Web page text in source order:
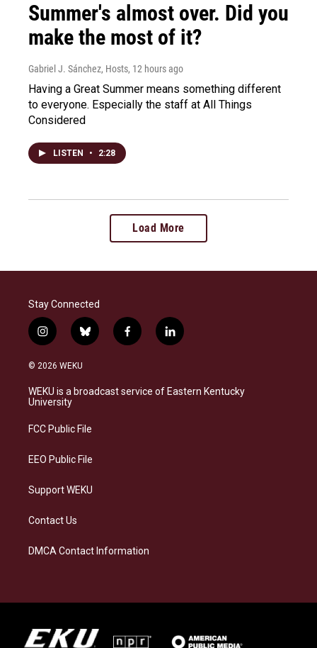
Summer's almost over. Did you
make the most of it?
Gabriel J. Sánchez, Hosts, 12 hours ago
Having a Great Summer means something different
to everyone. Especially the staff at All Things
Considered
LISTEN • 2:28
Load More
Stay Connected
i
n
s
a
g
a
b
l
s
k
f
a
b
o
l
i
e
d
© 2026 WEKU
WEKU is a broadcast service of Eastern Kentucky
University
FCC Public File
EEO Public File
Support WEKU
Contact Us
DMCA Contact Information